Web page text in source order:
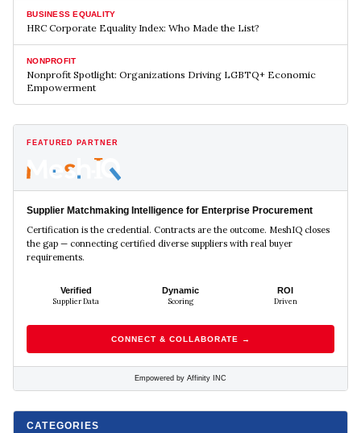
BUSINESS EQUALITY
HRC Corporate Equality Index: Who Made the List?
NONPROFIT
Nonprofit Spotlight: Organizations Driving LGBTQ+ Economic
Empowerment
FEATURED PARTNER
Supplier Matchmaking Intelligence for Enterprise Procurement
Certification is the credential. Contracts are the outcome. MeshIQ closes
the gap — connecting certified diverse suppliers with real buyer
requirements.
Verified
Supplier Data
Dynamic
Scoring
ROI
Driven
CONNECT & COLLABORATE →
Empowered by Affinity INC
CATEGORIES